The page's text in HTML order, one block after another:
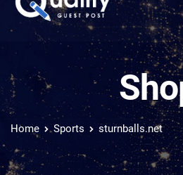
Home Sports sturnballs.net